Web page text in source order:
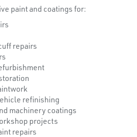
paint and coatings for:
repairs
refinishing
machinery coatings
projects
repairs